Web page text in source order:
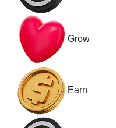
Grow
Earn